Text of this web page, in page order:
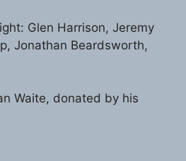
Glen Harrison, Jeremy
Jonathan Beardsworth,
Waite, donated by his